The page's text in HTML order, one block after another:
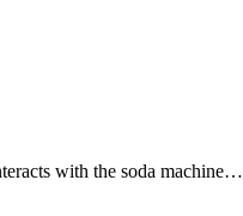
with the soda machine…